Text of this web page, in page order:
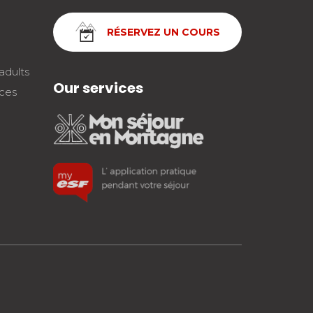
RÉSERVEZ UN COURS
Our services